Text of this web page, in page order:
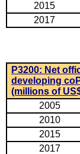
2015
2017
P3200: Net
developing
(millions of
2005
2010
2015
2017